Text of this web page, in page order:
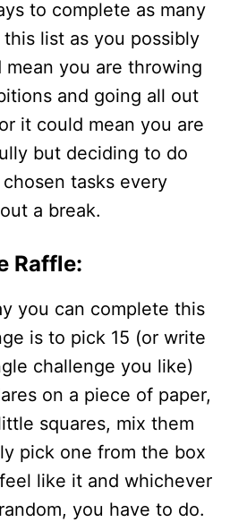
to complete as many
list as you possibly
mean you are throwing
and going all out
it could mean you are
but deciding to do
tasks every
a break.
Raffle:
you can complete this
is to pick 15 (or write
challenge you like)
on a piece of paper,
squares, mix them
pick one from the box
like it and whichever
you have to do.